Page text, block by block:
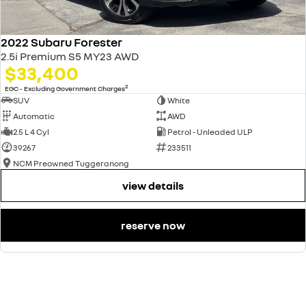
2022 Subaru Forester
2.5i Premium S5 MY23 AWD
$33,400
EGC - Excluding Government Charges2
SUV
White
Automatic
AWD
2.5 L 4 Cyl
Petrol - Unleaded ULP
39267
233511
NCM Preowned Tuggeranong
view details
reserve now